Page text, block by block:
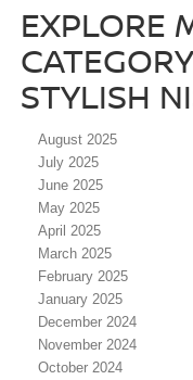
EXPLORE
STYLISH
August 2025
July 2025
June 2025
May 2025
April 2025
March 2025
February 2025
January 2025
December 2024
November 2024
October 2024